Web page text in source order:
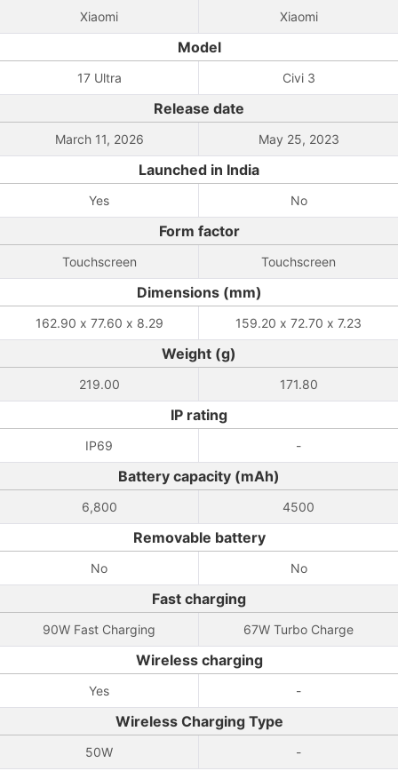
Xiaomi Xiaomi
Model
17 Ultra Civi 3
Release date
March 11, 2026 May 25, 2023
Launched in India
Yes No
Form factor
Touchscreen Touchscreen
Dimensions (mm)
162.90 x 77.60 x 8.29 159.20 x 72.70 x 7.23
Weight (g)
219.00 171.80
IP rating
IP69 -
Battery capacity (mAh)
6,800 4500
Removable battery
No No
Fast charging
90W Fast Charging 67W Turbo Charge
Wireless charging
Yes -
Wireless Charging Type
50W -